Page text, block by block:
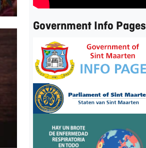
Government Info Pages